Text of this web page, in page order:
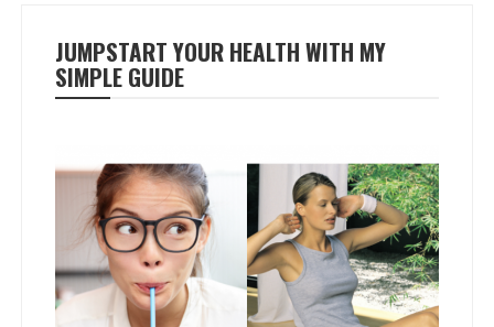
JUMPSTART YOUR HEALTH WITH MY
SIMPLE GUIDE